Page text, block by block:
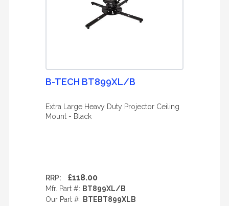
B-TECH BT899XL/B
Extra Large Heavy Duty Projector Ceiling
Mount - Black
RRP: £118.00
Mfr. Part #: BT899XL/B
Our Part #: BTEBT899XLB